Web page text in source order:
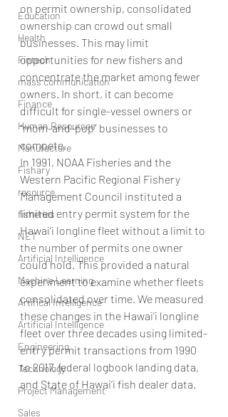
Education
Health
Fintech
mass communication
Finance
Human Resources
Manufacture
Fishary
resource
fisheries
NET
Artificial Intelligence
Machine Learning
Artifical Intelligence
Artificial Intelligence
Engineering
Technology
Project Management
Sales
on permit ownership, consolidated
ownership can crowd out small
businesses. This may limit
opportunities for new fishers and
concentrate the market among fewer
owners. In short, it can become
difficult for single-vessel owners or
“mom-and-pop” businesses to
compete.
In 1991, NOAA Fisheries and the
Western Pacific Regional Fishery
Management Council instituted a
limited entry permit system for the
Hawai‘i longline fleet without a limit to
the number of permits one owner
could hold. This provided a natural
experiment to examine whether fleets
consolidated over time. We measured
these changes in the Hawai‘i longline
fleet over three decades using limited-
entry permit transactions from 1990
to 2017, federal logbook landing data,
and State of Hawai‘i fish dealer data.